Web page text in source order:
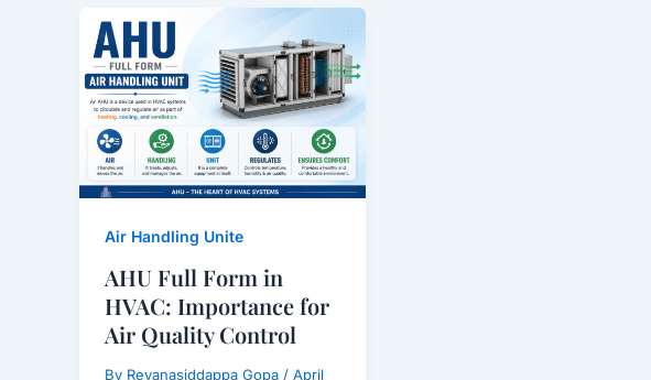
Air Handling Unite
AHU Full Form in
HVAC: Importance for
Air Quality Control
By Revanasiddappa Gopa / April
AHU
Full
Form
in
HVAC:
Importance
for
Air
Quality